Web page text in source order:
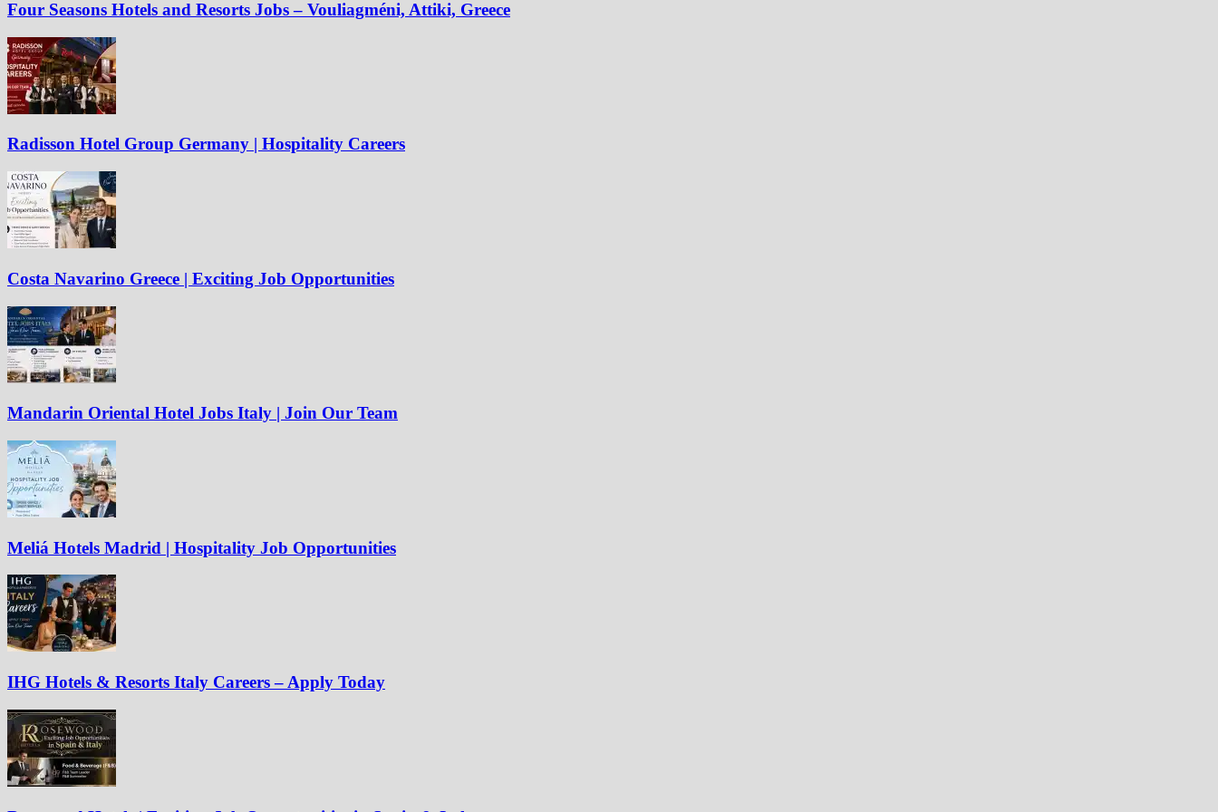
Four Seasons Hotels and Resorts Jobs – Vouliagméni, Attiki, Greece
Radisson Hotel Group Germany | Hospitality Careers
Costa Navarino Greece | Exciting Job Opportunities
Mandarin Oriental Hotel Jobs Italy | Join Our Team
Meliá Hotels Madrid | Hospitality Job Opportunities
IHG Hotels & Resorts Italy Careers – Apply Today